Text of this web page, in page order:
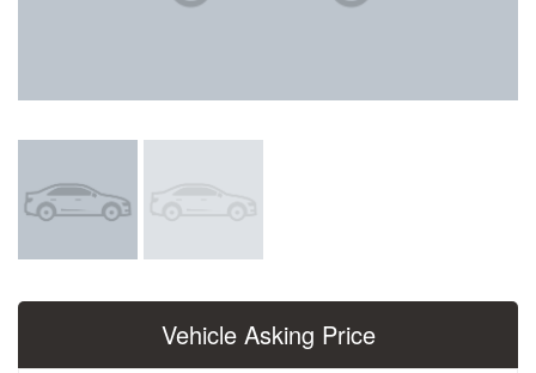
Vehicle Asking Price